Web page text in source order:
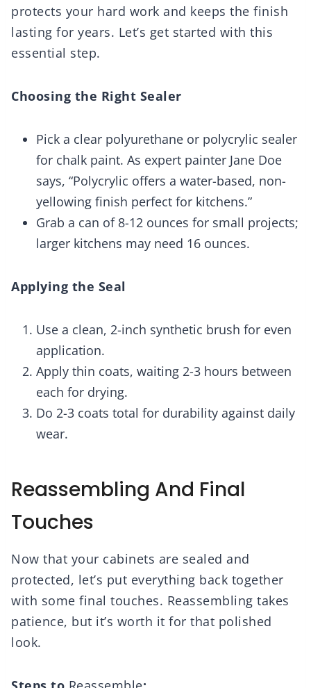
protects your hard work and keeps the finish
lasting for years. Let’s get started with this
essential step.
Choosing the Right Sealer
Pick a clear polyurethane or polycrylic sealer
for chalk paint. As expert painter Jane Doe
says, “Polycrylic offers a water-based, non-
yellowing finish perfect for kitchens.”
Grab a can of 8-12 ounces for small projects;
larger kitchens may need 16 ounces.
Applying the Seal
Use a clean, 2-inch synthetic brush for even
application.
Apply thin coats, waiting 2-3 hours between
each for drying.
Do 2-3 coats total for durability against daily
wear.
Reassembling And Final
Touches
Now that your cabinets are sealed and
protected, let’s put everything back together
with some final touches. Reassembling takes
patience, but it’s worth it for that polished
look.